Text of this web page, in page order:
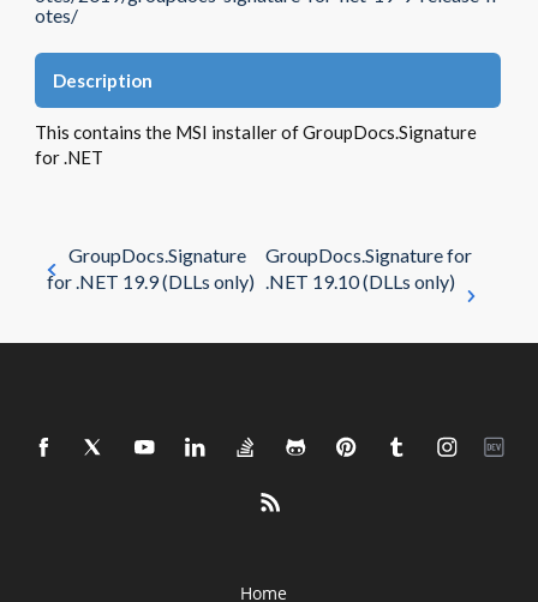
otes/
Description
This contains the MSI installer of GroupDocs.Signature
for .NET
GroupDocs.Signature
for .NET 19.9 (DLLs only)
GroupDocs.Signature for
.NET 19.10 (DLLs only)
Home